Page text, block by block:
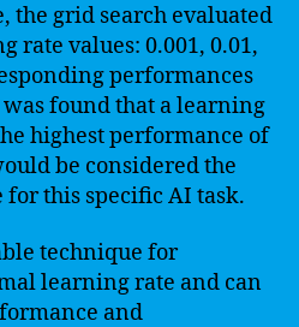
the grid search evaluated
values: 0.001, 0.01,
performances
found that a learning
highest performance of
be considered the
this specific AI task.
technique for
learning rate and can
and